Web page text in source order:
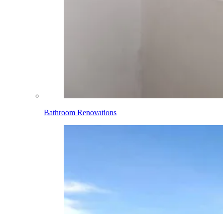
Bathroom Renovations